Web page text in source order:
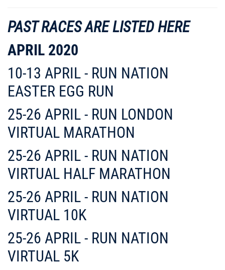
PAST RACES ARE LISTED HERE
APRIL 2020
10-13 APRIL - RUN NATION
EASTER EGG RUN
25-26 APRIL - RUN LONDON
VIRTUAL MARATHON
25-26 APRIL - RUN NATION
VIRTUAL HALF MARATHON
25-26 APRIL - RUN NATION
VIRTUAL 10K
25-26 APRIL - RUN NATION
VIRTUAL 5K